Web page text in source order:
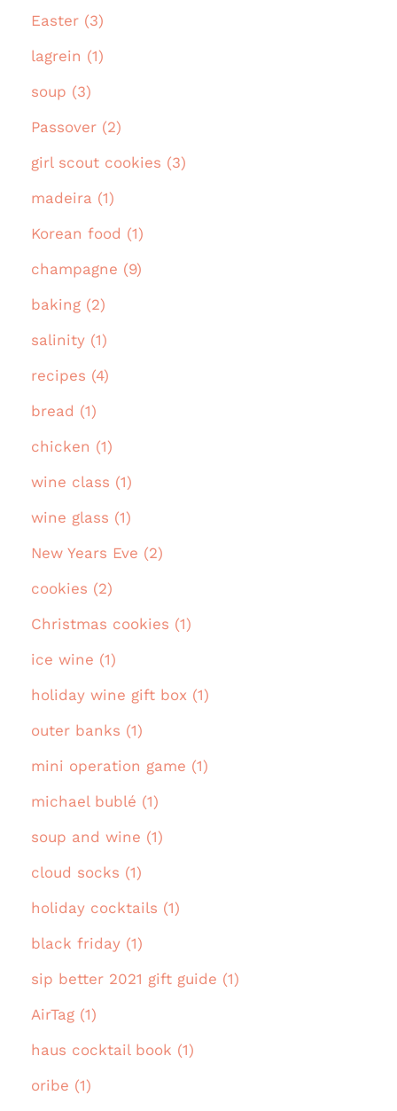
Easter (3)
lagrein (1)
soup (3)
Passover (2)
girl scout cookies (3)
madeira (1)
Korean food (1)
champagne (9)
baking (2)
salinity (1)
recipes (4)
bread (1)
chicken (1)
wine class (1)
wine glass (1)
New Years Eve (2)
cookies (2)
Christmas cookies (1)
ice wine (1)
holiday wine gift box (1)
outer banks (1)
mini operation game (1)
michael bublé (1)
soup and wine (1)
cloud socks (1)
holiday cocktails (1)
black friday (1)
sip better 2021 gift guide (1)
AirTag (1)
haus cocktail book (1)
oribe (1)